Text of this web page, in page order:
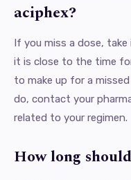
aciphex?
If you miss a dose,
it is close to the time
to make up for a
do, contact your
related to your regimen.
How long